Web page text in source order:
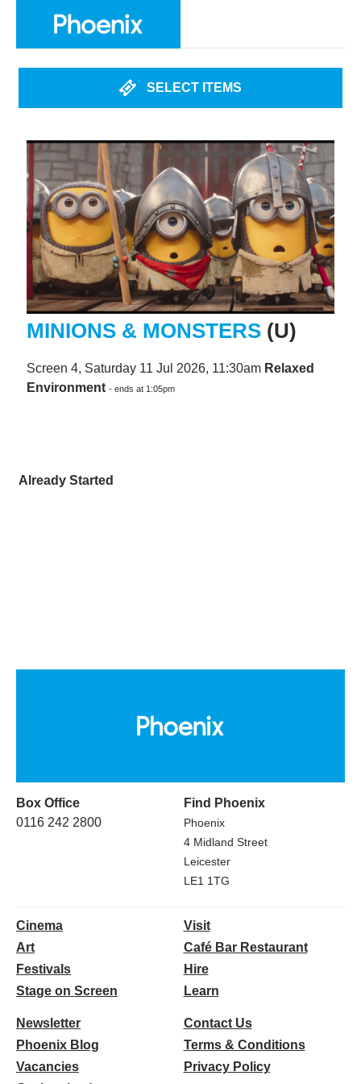
SELECT ITEMS
MINIONS & MONSTERS (U)
Screen 4, Saturday 11 Jul 2026, 11:30am Relaxed
Environment - ends at 1:05pm
Already Started
Box Office
0116 242 2800
Find Phoenix
Phoenix
4 Midland Street
Leicester
LE1 1TG
Cinema
Art
Festivals
Stage on Screen
Visit
Café Bar Restaurant
Hire
Learn
Newsletter
Phoenix Blog
Vacancies
Contact Us
Terms & Conditions
Privacy Policy